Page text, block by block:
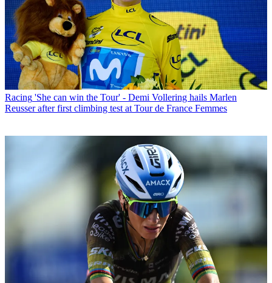
Racing 'She can win the Tour' - Demi Vollering hails Marlen
Reusser after first climbing test at Tour de France Femmes